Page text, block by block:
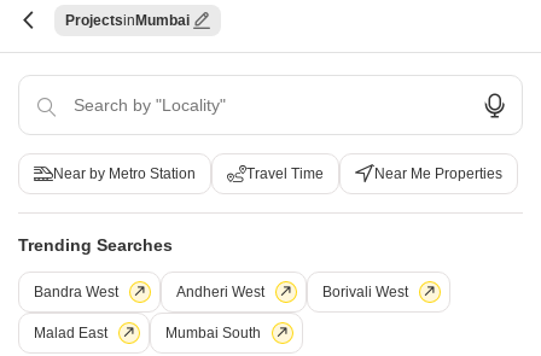
Nitish
Real estate agent
The project's metro-adjacent position
and office sizes were its clients' selling
points. Facilities such as gym, smoke all
are check all boxes for quality tenants.
Kavya
Premier facilities
premium. The unit
SMEs.
How does Skyline Business World compare
Projects Mumbai
Near by Metro Station Travel Time Near Me Properties
Trending Searches
Bandra West Andheri West Borivali West
Malad East Mumbai South